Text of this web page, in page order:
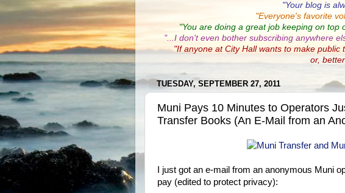
"Your blog is
"Everyone's favorite
"You are doing a great job keeping on top
"...I don't even bother subscribing anywhere
"If anyone at City Hall wants to make
or,
TUESDAY, SEPTEMBER 27, 2011
Muni Pays 10 Minutes to Operators
Transfer Books (An E-Mail from an
I just got an e-mail from an anonymous Muni
pay (edited to protect privacy):